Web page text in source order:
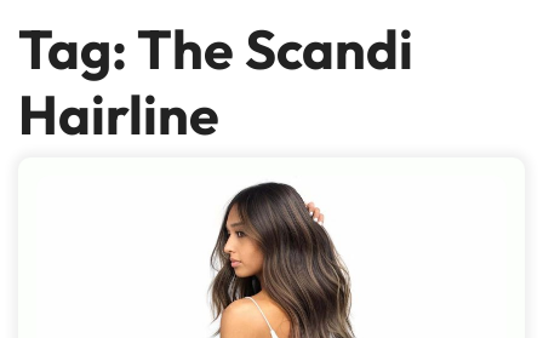
Tag:The Scandi
Hairline